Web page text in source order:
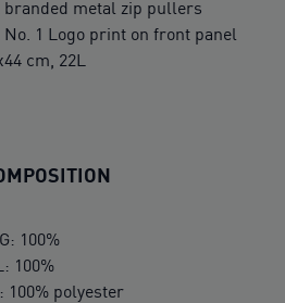
branded metal zip pullers
No. 1 Logo print on front panel
cm, 22L
100%
100%
100% polyester